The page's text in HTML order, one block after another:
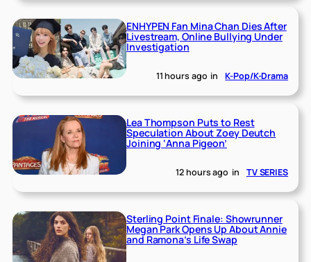
ENHYPEN Fan Mina Chan Dies After
Livestream, Online Bullying Under
Investigation
11 hours ago in K-Pop/K-Drama
Lea Thompson Puts to Rest
Speculation About Zoey Deutch
Joining ‘Anna Pigeon’
12 hours ago in TV SERIES
Sterling Point Finale: Showrunner
Megan Park Opens Up About Annie
and Ramona’s Life Swap